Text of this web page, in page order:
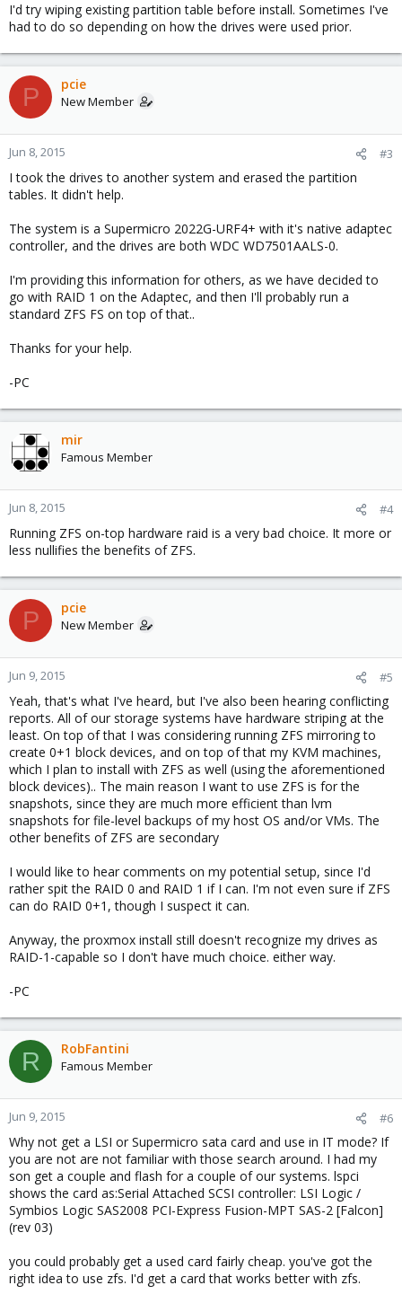
I'd try wiping existing partition table before install. Sometimes I've
had to do so depending on how the drives were used prior.
P pcie
New Member
Jun 8, 2015 #3
I took the drives to another system and erased the partition
tables. It didn't help.
The system is a Supermicro 2022G-URF4+ with it's native adaptec
controller, and the drives are both WDC WD7501AALS-0.
I'm providing this information for others, as we have decided to
go with RAID 1 on the Adaptec, and then I'll probably run a
standard ZFS FS on top of that..
Thanks for your help.
-PC
mir
Famous Member
Jun 8, 2015 #4
Running ZFS on-top hardware raid is a very bad choice. It more or
less nullifies the benefits of ZFS.
P pcie
New Member
Jun 9, 2015 #5
Yeah, that's what I've heard, but I've also been hearing conflicting
reports. All of our storage systems have hardware striping at the
least. On top of that I was considering running ZFS mirroring to
create 0+1 block devices, and on top of that my KVM machines,
which I plan to install with ZFS as well (using the aforementioned
block devices).. The main reason I want to use ZFS is for the
snapshots, since they are much more efficient than lvm
snapshots for file-level backups of my host OS and/or VMs. The
other benefits of ZFS are secondary
I would like to hear comments on my potential setup, since I'd
rather spit the RAID 0 and RAID 1 if I can. I'm not even sure if ZFS
can do RAID 0+1, though I suspect it can.
Anyway, the proxmox install still doesn't recognize my drives as
RAID-1-capable so I don't have much choice. either way.
-PC
R RobFantini
Famous Member
Jun 9, 2015 #6
Why not get a LSI or Supermicro sata card and use in IT mode? If
you are not are not familiar with those search around. I had my
son get a couple and flash for a couple of our systems. lspci
shows the card as:Serial Attached SCSI controller: LSI Logic /
Symbios Logic SAS2008 PCI-Express Fusion-MPT SAS-2 [Falcon]
(rev 03)
you could probably get a used card fairly cheap. you've got the
right idea to use zfs. I'd get a card that works better with zfs.